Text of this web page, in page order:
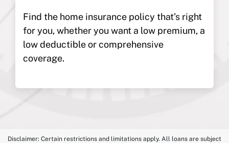
Find the home insurance policy that’s right
for you, whether you want a low premium, a
low deductible or comprehensive
coverage.
Disclaimer: Certain restrictions and limitations apply. All loans are subject